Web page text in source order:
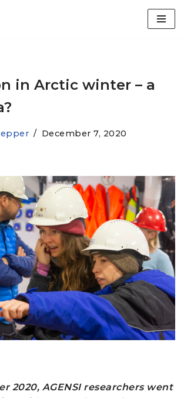
in Arctic winter – a
December 7, 2020
2020, AGENSI researchers went